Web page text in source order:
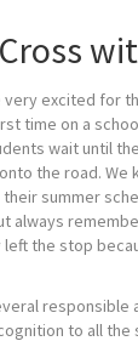
very excited for
time on a
wait until
the road. We
summer
always
the stop
to all the